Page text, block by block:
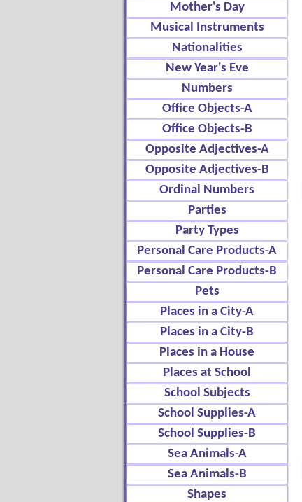
Mother's Day
Musical Instruments
Nationalities
New Year's Eve
Numbers
Office Objects-A
Office Objects-B
Opposite Adjectives-A
Opposite Adjectives-B
Ordinal Numbers
Parties
Party Types
Personal Care Products-A
Personal Care Products-B
Pets
Places in a City-A
Places in a City-B
Places in a House
Places at School
School Subjects
School Supplies-A
School Supplies-B
Sea Animals-A
Sea Animals-B
Shapes